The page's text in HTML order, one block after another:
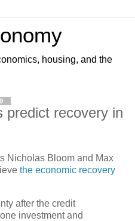
housing, and the
predict recovery in
Nicholas Bloom and Max
the economic recovery
after the credit
investment and